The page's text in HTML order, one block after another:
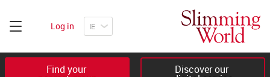
Log in
Find your Discover our